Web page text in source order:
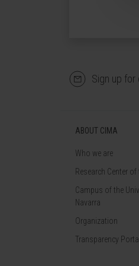
Sign up
ABOUT CIMA
Who we are
Research Center
Campus of the
Navarra
Organization
Transparency Portal